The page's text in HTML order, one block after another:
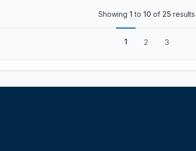
Showing 1 to 10 of 25 results
1 2 3